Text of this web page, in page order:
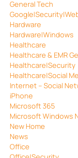
General Tech
Hardware
Hardware|Windows
Healthcare
Healthcare & EMR
Healthcare|Security
Healthcare|Social
Internet – Social
iPhone
Microsoft 365
Microsoft Windows
New Home
News
Office